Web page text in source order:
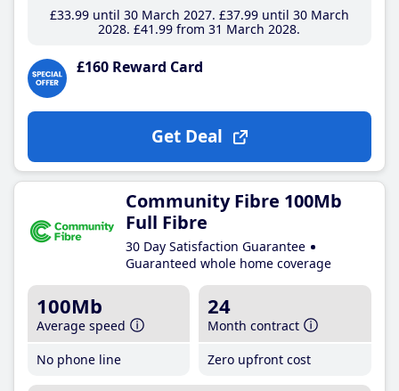
£33.99until 30 March 2027 £37.99until 30 March
2028 £41 .99 from 31 March 2028
£160 Reward Card
Get Deal
Community Fibre 100Mb
Full Fibre
30 Day Satisfaction Guarantee
Guaranteed whole home coverage
100Mb
Average speed
No phone line
24
Month contract
Zero upfront cost